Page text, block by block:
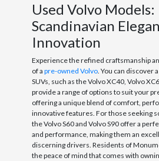
Used Volvo Models:
Scandinavian
Innovation
Experience the refined craftsmanship
of a pre-owned Volvo. You can discover
SUVs, such as the Volvo XC40, Volvo
provide a range of options to suit your
offering a unique blend of comfort,
innovative features. For those seeking
the Volvo S60 and Volvo S90 offer a
and performance, making them an
discerning drivers. Residents of
the peace of mind that comes with